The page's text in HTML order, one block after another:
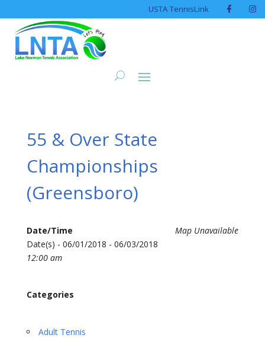
USTA TennisLink
55 & Over State
Championships
(Greensboro)
Map Unavailable
Date/Time
Date(s) - 06/01/2018 - 06/03/2018
12:00 am
Categories
Adult Tennis